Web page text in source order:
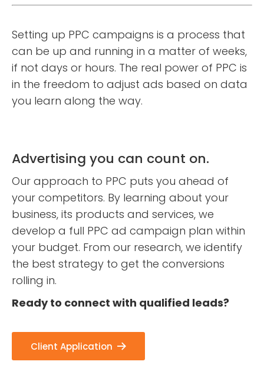
Setting up PPC campaigns is a process that
can be up and running in a matter of weeks,
if not days or hours. The real power of PPC is
in the freedom to adjust ads based on data
you learn along the way.
Advertising you can count on.
Our approach to PPC puts you ahead of
your competitors. By learning about your
business, its products and services, we
develop a full PPC ad campaign plan within
your budget. From our research, we identify
the best strategy to get the conversions
rolling in.
Ready to connect with qualified leads?
Client Application